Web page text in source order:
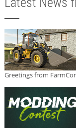
Greetings from